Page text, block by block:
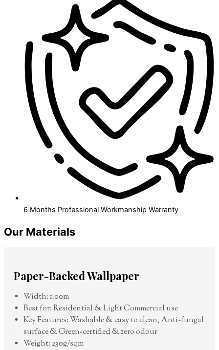
6 Months Professional Workmanship Warranty
Our Materials
Paper-Backed Wallpaper
Width: 1.00m
Best for: Residential & Light Commercial use
Key Features: Washable & easy to clean, Anti-fungal
surface & Green-certified & zero odour
Weight: 230g/sqm